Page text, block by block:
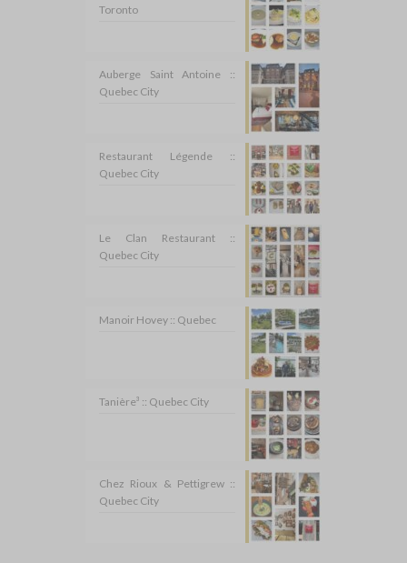
Toronto
Auberge Saint Antoine ::
Quebec City
Restaurant Légende ::
Quebec City
Le Clan Restaurant ::
Quebec City
Manoir Hovey :: Quebec
Tanière³ :: Quebec City
Chez Rioux & Pettigrew ::
Quebec City